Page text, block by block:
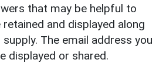
that may be helpful to
and displayed along
The email address you
displayed or shared.